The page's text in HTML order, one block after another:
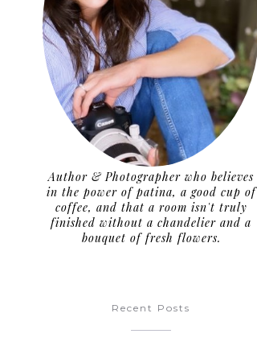
Author & Photographer who believes
in the power of patina, a good cup of
coffee, and that a room isn't truly
finished without a chandelier and a
bouquet of fresh flowers.
Recent Posts